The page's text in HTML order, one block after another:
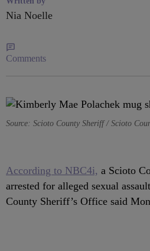
Nia Noelle
Comments
Source: Scioto County Sheriff / Scioto
According to NBC4i, a Scioto
arrested for alleged sexual
County Sheriff’s Office said